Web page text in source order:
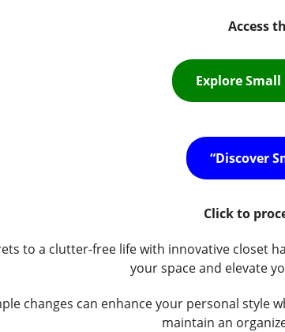
Access
Explore Small
“Discover
Click to
to a clutter-free life with innovative closet
your space and elevate
changes can enhance your personal style
maintain an